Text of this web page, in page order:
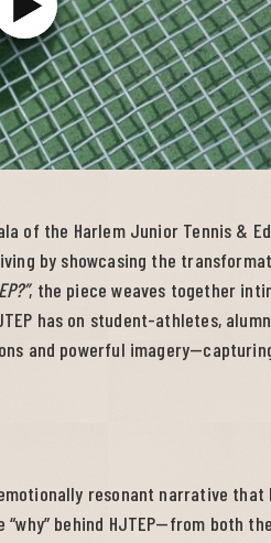
of the Harlem Junior Tennis &
by showcasing the
, the piece weaves together
has on student-athletes,
and powerful
resonant narrative
behind HJTEP—from both